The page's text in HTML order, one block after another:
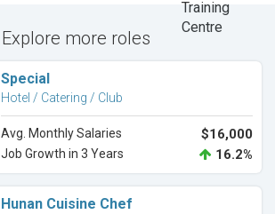
Explore more roles
Special
Hotel / Catering / Club
Avg. Monthly Salaries $16,000
Job Growth in 3 Years 16.2%
Hunan Cuisine Chef